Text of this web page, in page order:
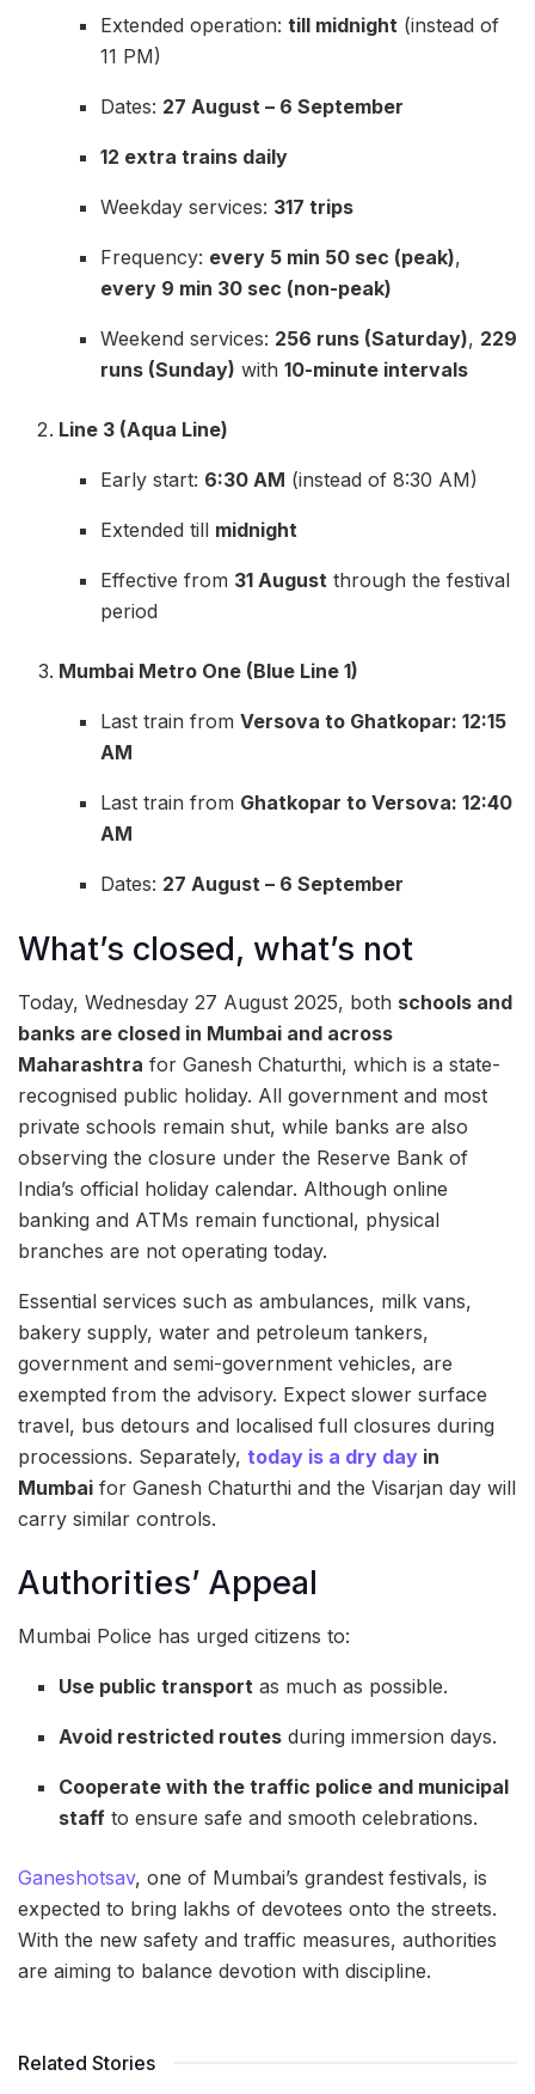
Extended operation: till midnight (instead of
11 PM)
Dates: 27 August – 6 September
12 extra trains daily
Weekday services: 317 trips
Frequency: every 5 min 50 sec (peak),
every 9 min 30 sec (non-peak)
Weekend services: 256 runs (Saturday), 229
runs (Sunday) with 10-minute intervals
Line 3 (Aqua Line)
Early start: 6:30 AM (instead of 8:30 AM)
Extended till midnight
Effective from 31 August through the festival
period
Mumbai Metro One (Blue Line 1)
Last train from Versova to Ghatkopar: 12:15
AM
Last train from Ghatkopar to Versova: 12:40
AM
Dates: 27 August – 6 September
What’s closed, what’s not
Today, Wednesday 27 August 2025, both schools and
banks are closed in Mumbai and across
Maharashtra for Ganesh Chaturthi, which is a state-
recognised public holiday. All government and most
private schools remain shut, while banks are also
observing the closure under the Reserve Bank of
India’s official holiday calendar. Although online
banking and ATMs remain functional, physical
branches are not operating today.
Essential services such as ambulances, milk vans,
bakery supply, water and petroleum tankers,
government and semi-government vehicles, are
exempted from the advisory. Expect slower surface
travel, bus detours and localised full closures during
processions. Separately, today is a dry day in
Mumbai for Ganesh Chaturthi and the Visarjan day will
carry similar controls.
Authorities’ Appeal
Mumbai Police has urged citizens to:
Use public transport as much as possible.
Avoid restricted routes during immersion days.
Cooperate with the traffic police and municipal
staff to ensure safe and smooth celebrations.
Ganeshotsav, one of Mumbai’s grandest festivals, is
expected to bring lakhs of devotees onto the streets.
With the new safety and traffic measures, authorities
are aiming to balance devotion with discipline.
Related Stories